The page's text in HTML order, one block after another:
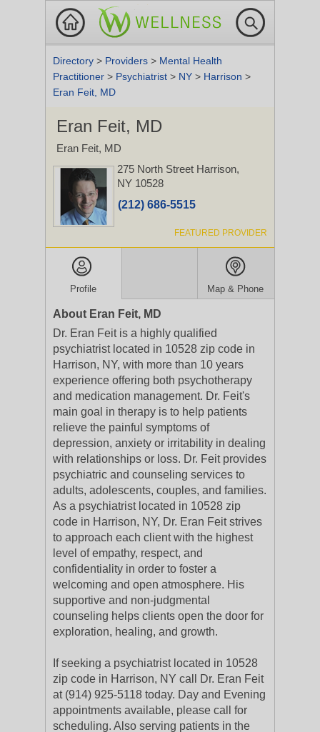
Directory > Providers > Mental Health
Practitioner > Psychiatrist > NY > Harrison >
Eran Feit, MD
Eran Feit, MD
Eran Feit, MD
275 North Street Harrison,
NY 10528
(212) 686-5515
FEATURED PROVIDER
Profile Map & Phone
About Eran Feit, MD
Dr. Eran Feit is a highly qualified
psychiatrist located in 10528 zip code in
Harrison, NY, with more than 10 years
experience offering both psychotherapy
and medication management. Dr. Feit's
main goal in therapy is to help patients
relieve the painful symptoms of
depression, anxiety or irritability in dealing
with relationships or loss. Dr. Feit provides
psychiatric and counseling services to
adults, adolescents, couples, and families.
As a psychiatrist located in 10528 zip
code in Harrison, NY, Dr. Eran Feit strives
to approach each client with the highest
level of empathy, respect, and
confidentiality in order to foster a
welcoming and open atmosphere. His
supportive and non-judgmental
counseling helps clients open the door for
exploration, healing, and growth.
If seeking a psychiatrist located in 10528
zip code in Harrison, NY call Dr. Eran Feit
at (914) 925-5118 today. Day and Evening
appointments available, please call for
scheduling. Also serving patients in the